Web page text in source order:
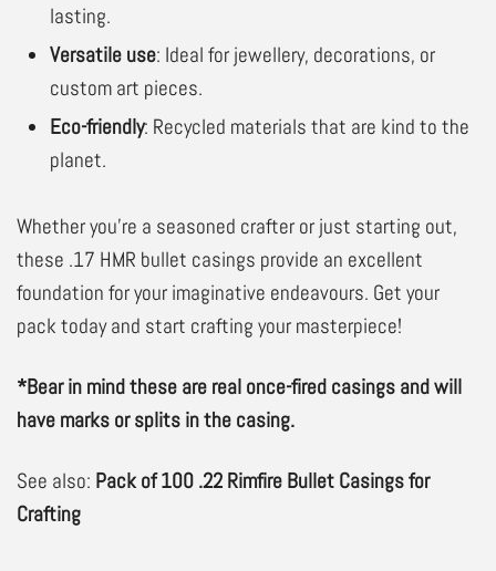
lasting.
Versatile use: Ideal for jewellery, decorations, or
custom art pieces.
Eco-friendly: Recycled materials that are kind to the
planet.
Whether you’re a seasoned crafter or just starting out,
these .17 HMR bullet casings provide an excellent
foundation for your imaginative endeavours. Get your
pack today and start crafting your masterpiece!
*Bear in mind these are real once-fired casings and will
have marks or splits in the casing.
See also: Pack of 100 .22 Rimfire Bullet Casings for
Crafting